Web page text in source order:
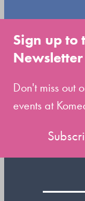
go
to
the
slide
Sign up to
Newsletter
Don't miss out
events at